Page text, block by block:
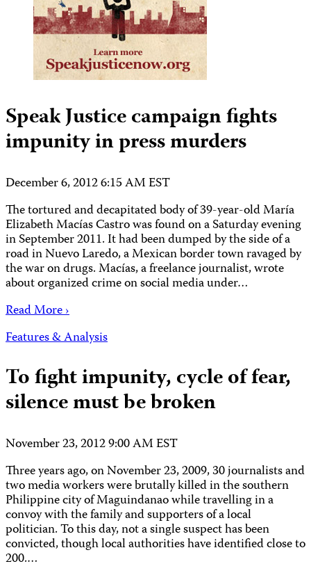
Speak Justice campaign fights
impunity in press murders
December 6, 2012 6:15 AM EST
The tortured and decapitated body of 39-year-old María
Elizabeth Macías Castro was found on a Saturday evening
in September 2011. It had been dumped by the side of a
road in Nuevo Laredo, a Mexican border town ravaged by
the war on drugs. Macías, a freelance journalist, wrote
about organized crime on social media under…
Read More ›
Features & Analysis
To fight impunity, cycle of fear,
silence must be broken
November 23, 2012 9:00 AM EST
Three years ago, on November 23, 2009, 30 journalists and
two media workers were brutally killed in the southern
Philippine city of Maguindanao while travelling in a
convoy with the family and supporters of a local
politician. To this day, not a single suspect has been
convicted, though local authorities have identified close to
200.…